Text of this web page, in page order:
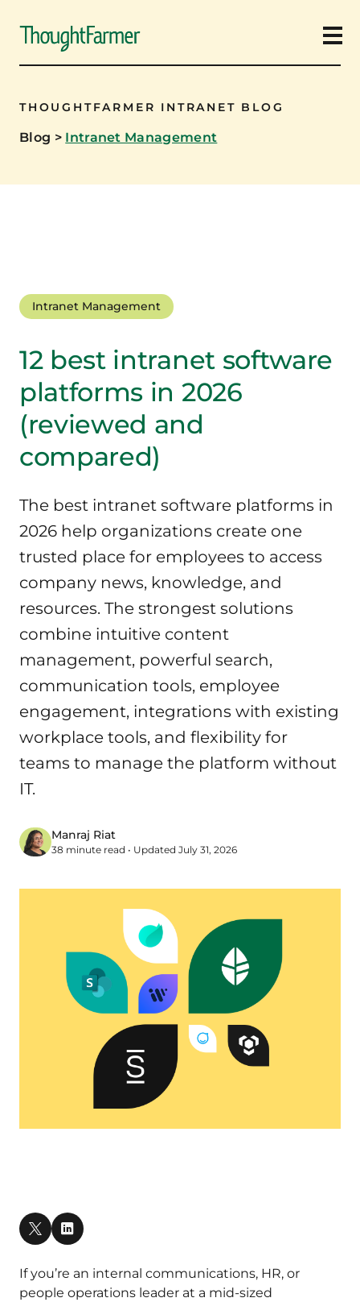
THOUGHTFARMER INTRANET BLOG
Blog > Intranet Management
Intranet Management
12 best intranet software
platforms in 2026
(reviewed and
compared)
The best intranet software platforms in
2026 help organizations create one
trusted place for employees to access
company news, knowledge, and
resources. The strongest solutions
combine intuitive content
management, powerful search,
communication tools, employee
engagement, integrations with existing
workplace tools, and flexibility for
teams to manage the platform without
IT.
Manraj Riat
38 minute read • Updated July 31, 2026
If you’re an internal communications, HR, or
people operations leader at a mid-sized